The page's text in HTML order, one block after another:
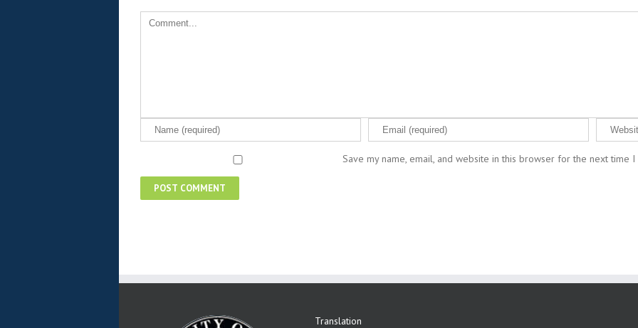
Save my name, email, and website in this browser for the next time I
Translation